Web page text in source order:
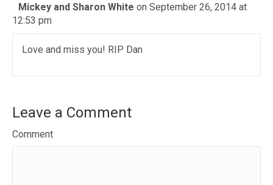
Mickey and Sharon White on September 26, 2014 at
12:53 pm
Love and miss you! RIP Dan
Leave a Comment
Comment